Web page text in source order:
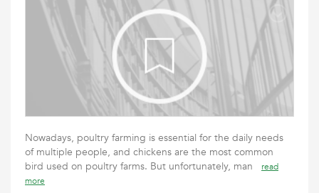
Nowadays, poultry farming is essential for the daily needs
of multiple people, and chickens are the most common
bird used on poultry farms. But unfortunately, man
read
more